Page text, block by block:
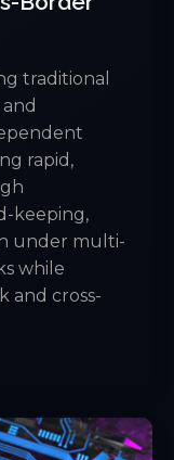
traditional
rapid,
keeping,
under multi-
while
and cross-